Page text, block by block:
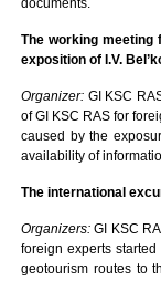
documents.
The working meeting
exposition of I.V.
Organizer: GI KSC
of GI KSC RAS for
caused by the
availability of
The international
Organizers: GI KSC
foreign experts
geotourism routes to